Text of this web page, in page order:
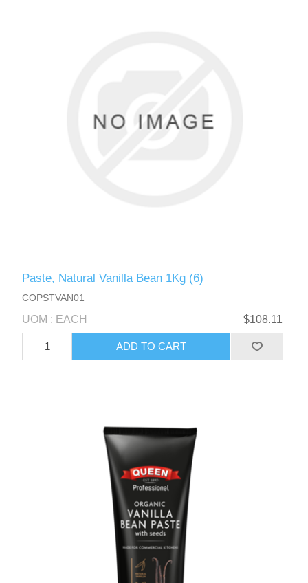
Paste, Natural Vanilla Bean 1Kg (6)
COPSTVAN01
UOM : EACH $108.11